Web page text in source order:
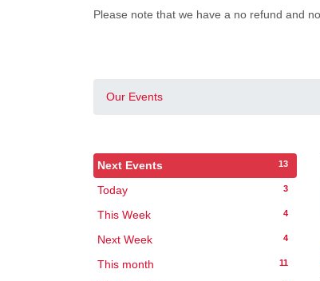
Please note that we have a no refund and
Our Events
Next Events 13
Today 3
This Week 4
Next Week 4
This month 11